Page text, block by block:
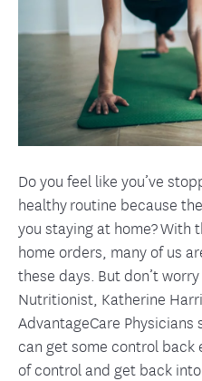
Do you feel like you’ve
healthy routine because
you staying at home?
home orders, many of us
these days. But don’t
Nutritionist, Katherine
AdvantageCare Physicians
can get some control back
of control and get back